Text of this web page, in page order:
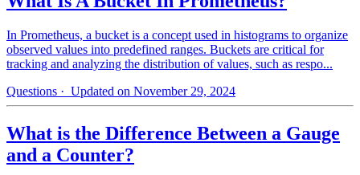
In Prometheus, a bucket is a concept used in histograms to organize
observed values into predefined ranges. Buckets are critical for
tracking and analyzing the distribution of values, such as respo...
Questions · Updated on November 29, 2024
What is the Difference Between a Gauge
and a Counter?